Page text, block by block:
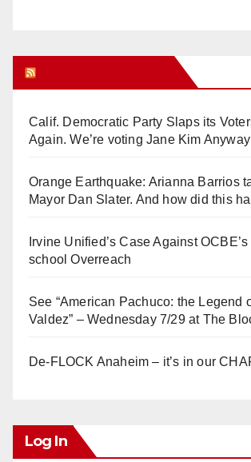
Calif. Democratic Party Slaps its
Again. We’re voting Jane Kim
Orange Earthquake: Arianna Barrios
Mayor Dan Slater. And how did this
Irvine Unified’s Case Against
school Overreach
See “American Pachuco: the Legend
Valdez” – Wednesday 7/29 at The
De-FLOCK Anaheim – it’s in our
Log In